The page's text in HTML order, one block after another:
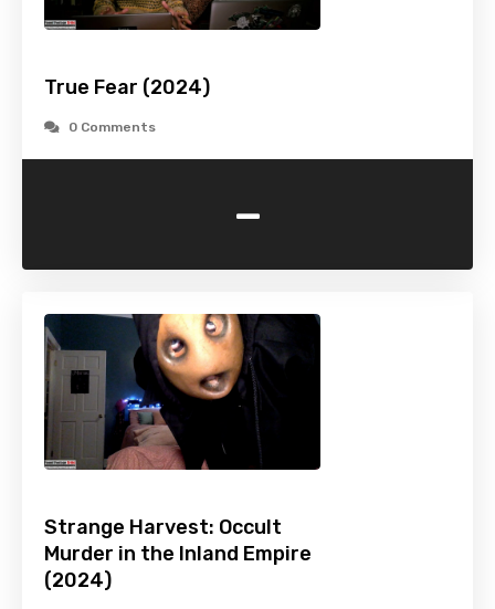
True Fear (2024)
0 Comments
-
Strange Harvest: Occult
Murder in the Inland Empire
(2024)